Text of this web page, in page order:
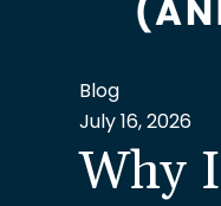
Blog
July 16, 2026
Why